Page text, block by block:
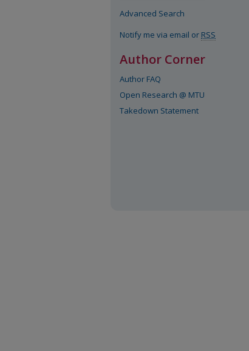
Advanced Search
Notify me via email or RSS
Author Corner
Author FAQ
Open Research @ MTU
Takedown Statement